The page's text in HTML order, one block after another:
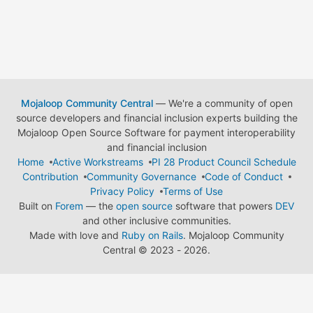
Mojaloop Community Central— We're a community of open
source developers and financial inclusion experts building the
Mojaloop Open Source Software for payment interoperability
and financial inclusion
Home
Active Workstreams
PI 28 Product Council Schedule
Contribution
Community Governance
Code of Conduct
Privacy Policy
Terms of Use
Built on Forem — the open source software that powers DEV
and other inclusive communities.
Made with love and Ruby on Rails. Mojaloop Community
Central © 2023 - 2026.